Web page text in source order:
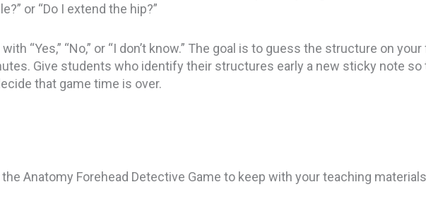
or “Do I extend the hip?”
“Yes,” “No,” or “I don’t know.” The goal is to guess the structure on
Give students who identify their structures early a new sticky note so
that game time is over.
Anatomy Forehead Detective Game to keep with your teaching